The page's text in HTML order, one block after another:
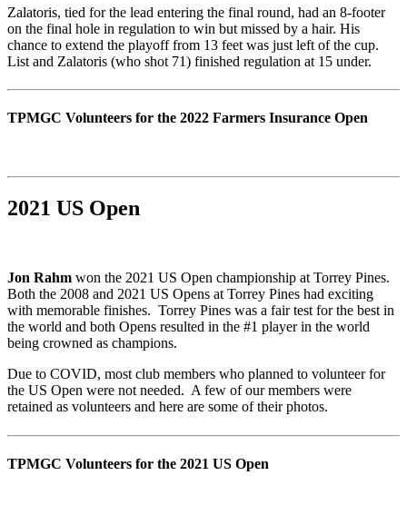
Zalatoris, tied for the lead entering the final round, had an 8-footer
on the final hole in regulation to win but missed by a hair. His
chance to extend the playoff from 13 feet was just left of the cup.
List and Zalatoris (who shot 71) finished regulation at 15 under.
TPMGC Volunteers for the 2022 Farmers Insurance Open
2021 US Open
Jon Rahm won the 2021 US Open championship at Torrey Pines.
Both the 2008 and 2021 US Opens at Torrey Pines had exciting
with memorable finishes. Torrey Pines was a fair test for the best in
the world and both Opens resulted in the #1 player in the world
being crowned as champions.
Due to COVID, most club members who planned to volunteer for
the US Open were not needed. A few of our members were
retained as volunteers and here are some of their photos.
TPMGC Volunteers for the 2021 US Open